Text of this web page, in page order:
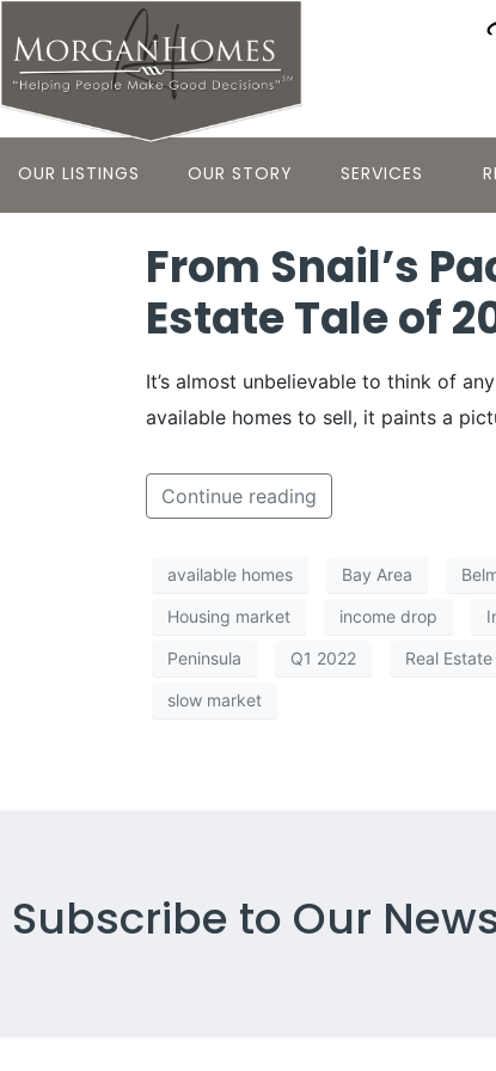
OUR LISTINGS OUR STORY SERVICES
From Snail’s
Estate Tale of
It’s almost unbelievable to think of
available homes to sell, it paints a
Continue reading
available homes Bay Area
Housing market income drop
Peninsula Q1 2022 Real Estate
slow market
Subscribe to Our